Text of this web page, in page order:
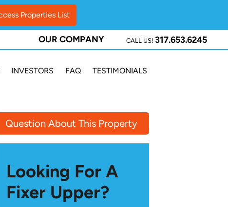
OUR COMPANY CALL US! 317.653.6245
INVESTORS FAQ
TESTIMONIALS
Question About This Property
Looking For A
Fixer Upper?